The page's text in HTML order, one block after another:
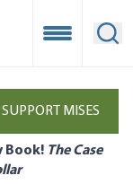
Open
SUPPORT MISES
Book! The Case